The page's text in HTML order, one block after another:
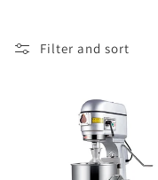
Filter and sort